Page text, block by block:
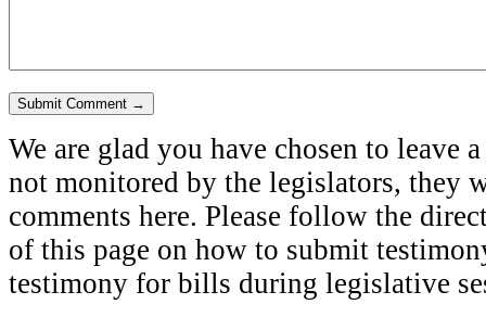
We are glad you have chosen to leave
not monitored by the legislators, they
comments here. Please follow the
of this page on how to submit
testimony for bills during legislative